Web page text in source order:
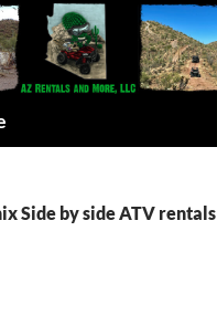
Side by side ATV rentals